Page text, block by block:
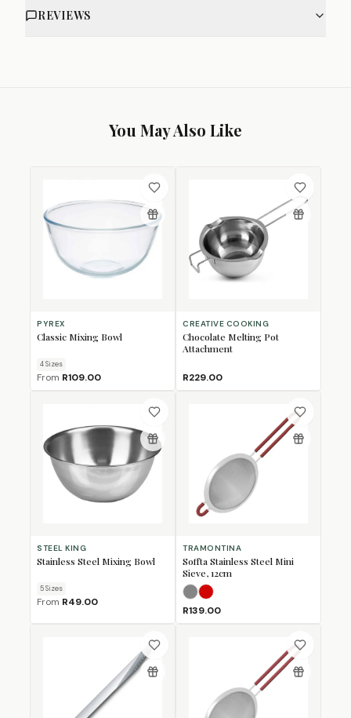
REVIEWS
You May Also Like
PYREX
Classic Mixing Bowl
4Sizes
From R109.00
CREATIVE COOKING
Chocolate Melting Pot
Attachment
R229.00
STEEL KING
Stainless Steel Mixing Bowl
5Sizes
From R49.00
TRAMONTINA
Soffta Stainless Steel Mini
Sieve, 12cm
GreyRed
R139.00